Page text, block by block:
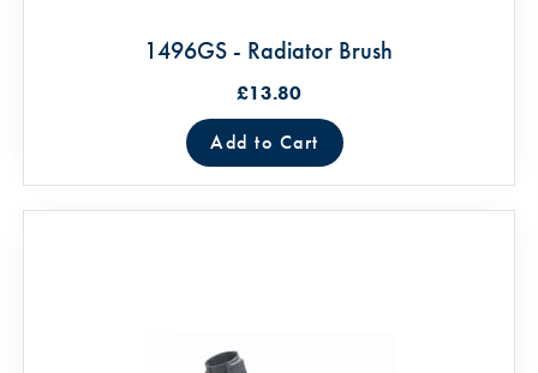
1496GS - Radiator Brush
£13.80
Add to Cart